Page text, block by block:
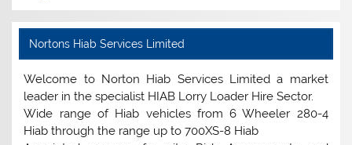
Nortons Hiab Services Limited
Welcome to Norton Hiab Services Limited a market
leader in the specialist HIAB Lorry Loader Hire Sector.
Wide range of Hiab vehicles from 6 Wheeler 280-4
Hiab through the range up to 700XS-8 Hiab